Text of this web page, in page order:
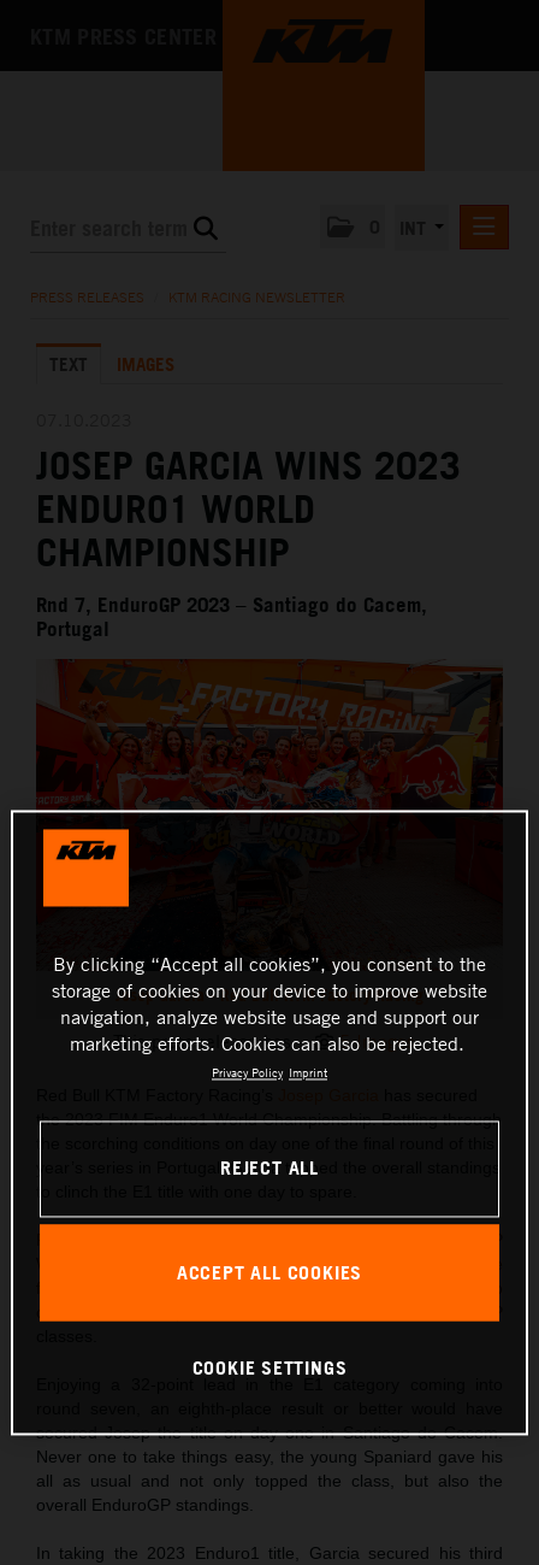
KTM X-BOW
MEDIA
THE COMPANY
PRESS RELEASES KTM RACING NEWSLETTER
TEXT IMAGES
JOSEP GARCIA WINS 2023
ENDURO1 WORLD
CHAMPIONSHIP
Rnd 7, EnduroGP 2023 – Santiago do Cacem,
Portugal
Josep Garcia - Red Bull KTM Factory Racing
This press release has: 5 Images
the 2023 FIM Enduro1 World Championship. Battling through
year’s series in Portugal, Garcia topped the overall standings
World Championship just one week ago, Josep came into the
secured Josep the title on day one in Santiago do Cacem.
Never one to take things easy, the young Spaniard gave his
all as usual and not only topped the class, but also the
overall EnduroGP standings.
In taking the 2023 Enduro1 title, Garcia secured his third
By clicking “Accept all cookies”, you consent to the
storage of cookies on your device to improve website
navigation, analyze website usage and support our
marketing efforts. Cookies can also be rejected.
Privacy Policy Imprint
REJECT ALL
ACCEPT ALL COOKIES
COOKIE SETTINGS